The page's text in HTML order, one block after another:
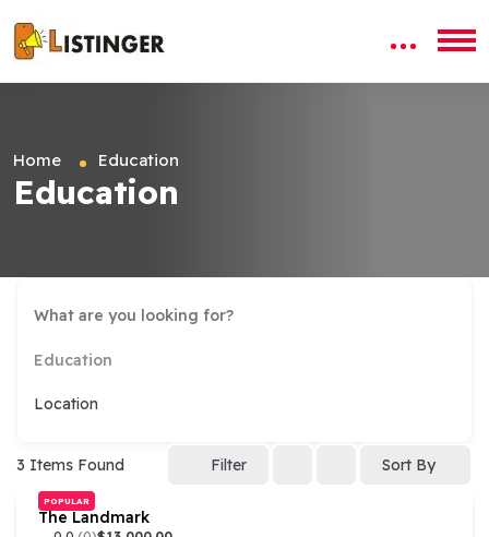
Home Education
Education
Education
Location
3 Items Found Filter Sort By
POPULAR
The Landmark